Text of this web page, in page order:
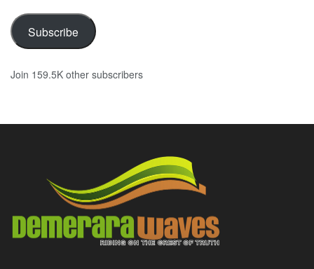
Subscribe
Join 159.5K other subscribers